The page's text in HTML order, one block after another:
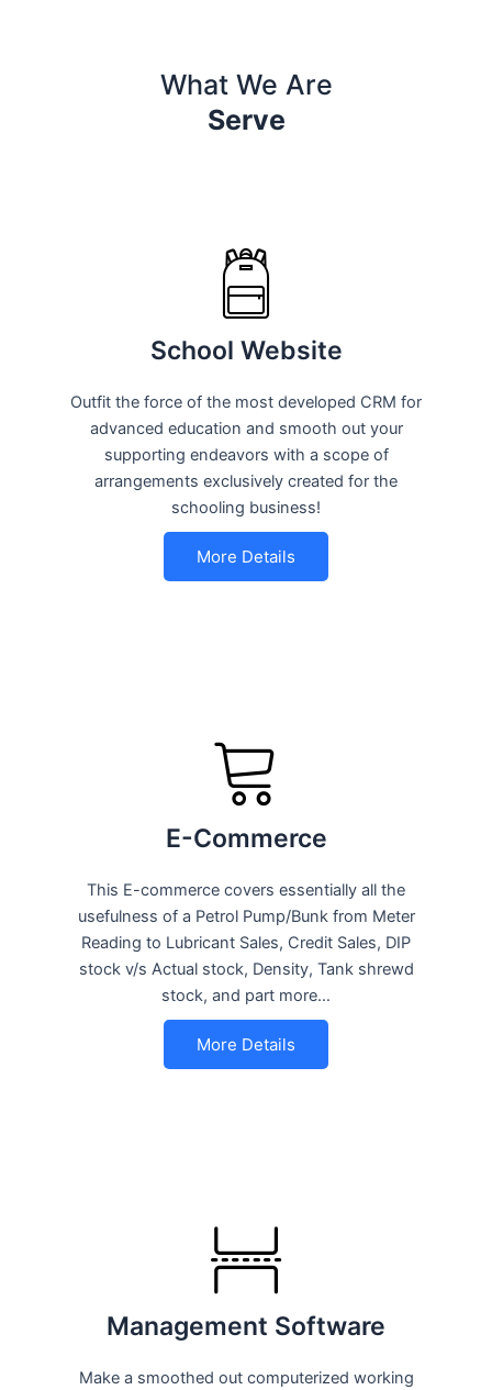
What We Are
Serve
School Website
Outfit the force of the most developed CRM for
advanced education and smooth out your
supporting endeavors with a scope of
arrangements exclusively created for the
schooling business!
More Details
E-Commerce
This E-commerce covers essentially all the
usefulness of a Petrol Pump/Bunk from Meter
Reading to Lubricant Sales, Credit Sales, DIP
stock v/s Actual stock, Density, Tank shrewd
stock, and part more…
More Details
Management Software
Make a smoothed out computerized working